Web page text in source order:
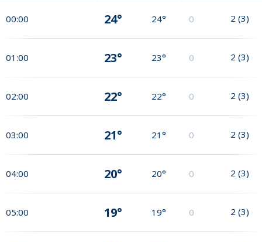
00:00 24° 24° 0 2 (3)
01:00 23° 23° 0 2 (3)
02:00 22° 22° 0 2 (3)
03:00 21° 21° 0 2 (3)
04:00 20° 20° 0 2 (3)
05:00 19° 19° 0 2 (3)